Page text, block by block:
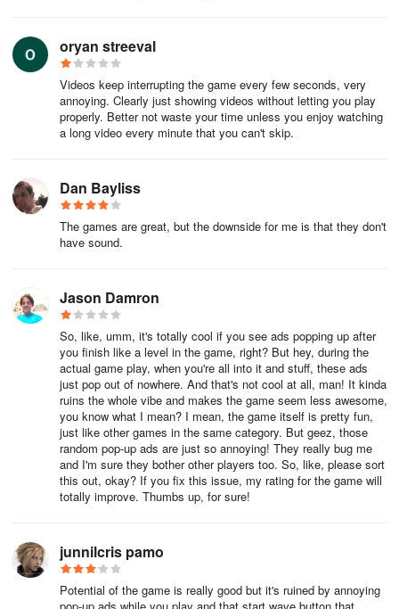
oryan streeval
Videos keep interrupting the game every few seconds, very
annoying. Clearly just showing videos without letting you play
properly. Better not waste your time unless you enjoy watching
a long video every minute that you can't skip.
Dan Bayliss
The games are great, but the downside for me is that they don't
have sound.
Jason Damron
So, like, umm, it's totally cool if you see ads popping up after
you finish like a level in the game, right? But hey, during the
actual game play, when you're all into it and stuff, these ads
just pop out of nowhere. And that's not cool at all, man! It kinda
ruins the whole vibe and makes the game seem less awesome,
you know what I mean? I mean, the game itself is pretty fun,
just like other games in the same category. But geez, those
random pop-up ads are just so annoying! They really bug me
and I'm sure they bother other players too. So, like, please sort
this out, okay? If you fix this issue, my rating for the game will
totally improve. Thumbs up, for sure!
junnilcris pamo
Potential of the game is really good but it's ruined by annoying